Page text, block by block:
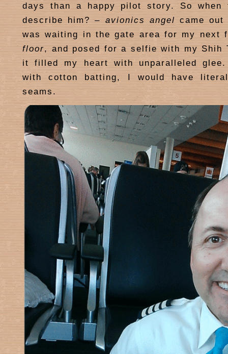
days than a happy pilot story. So
describe him? –avionics angelcame out
was waiting in the gate area for my
floor, and posed for a selfie with my Shih
it filled my heart with unparalleled
with cotton batting, I would have
seams.